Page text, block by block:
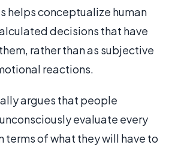
helps conceptualize human
decisions that have
rather than as subjective
reactions.
argues that people
evaluate every
terms of what they will have to